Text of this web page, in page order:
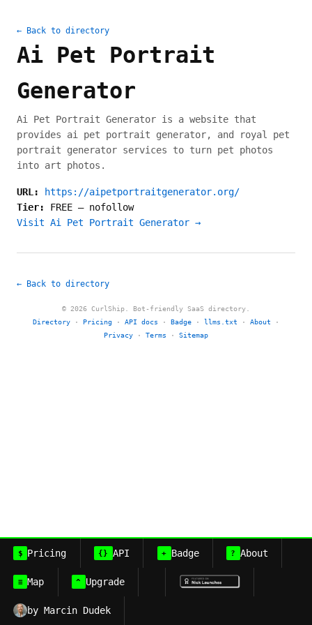
← Back to directory
Ai Pet Portrait
Generator
Ai Pet Portrait Generator is a website that
provides ai pet portrait generator, and royal pet
portrait generator services to turn pet photos
into art photos.
URL:
https://aipetportraitgenerator.org/
Tier: FREE — nofollow
Visit Ai Pet Portrait Generator →
← Back to directory
© 2026 CurlShip. Bot-friendly SaaS directory.
Directory · Pricing · API docs · Badge · llms.txt · About ·
Privacy · Terms · Sitemap
$ Pricing {} API + Badge ? About
≡ Map ^ Upgrade
by Marcin Dudek